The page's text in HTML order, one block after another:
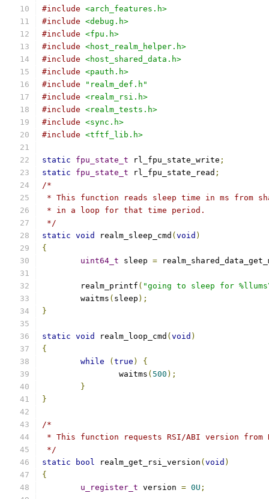
#include <arch_features.h>
#include <debug.h>
#include <fpu.h>
#include <host_realm_helper.h>
#include <host_shared_data.h>
#include <pauth.h>
#include
"realm_def.h"
#include <realm_rsi.h>
#include <realm_tests.h>
#include <sync.h>
#include <tftf_lib.h>
static fpu_state_t rl_fpu_state_write ;
static
fpu_state_t rl_fpu_state_read ;
/*
* This function reads sleep time in ms from
* in a loop for that time period.
*/
static void realm_sleep_cmd ( void )
{
uint64_t sleep =
	realm_printf
( "going to sleep for
	waitms
( sleep );
}
static void realm_loop_cmd ( void )
{
while
( true )
{
		waitms
( 500 );
}
}
/*
* This function requests RSI/ABI version from
*/
static
bool realm_get_rsi_version ( void )
{
u_register_t version = 0U ;